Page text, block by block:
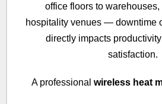
office floors to
hospitality venues — downtime
directly impacts
satisfaction.
A professional wireless heat